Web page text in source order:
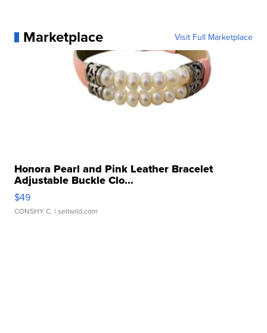
Marketplace Visit Full Marketplace
Honora Pearl and Pink Leather Bracelet
Adjustable Buckle Clo...
$49
CONSHY C. | sellwild.com